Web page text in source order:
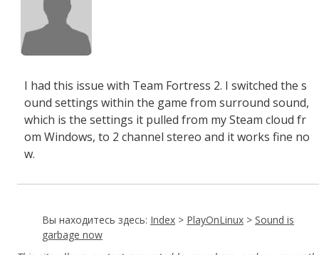
I had this issue with Team Fortress 2. I switched the s
ound settings within the game from surround sound,
which is the settings it pulled from my Steam cloud fr
om Windows, to 2 channel stereo and it works fine no
w.
Вы находитесь здесь: Index > PlayOnLinux > Sound is
garbage now